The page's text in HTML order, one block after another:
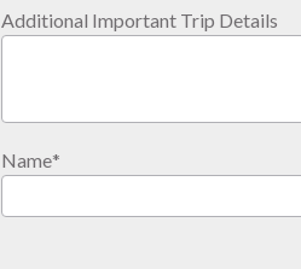
Additional Important Trip Details
Name*